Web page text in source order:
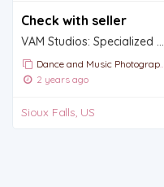
Check with seller
VAM Studios: Specialized photography and videography services
Dance and Music Photography
2 years ago
Sioux Falls, US